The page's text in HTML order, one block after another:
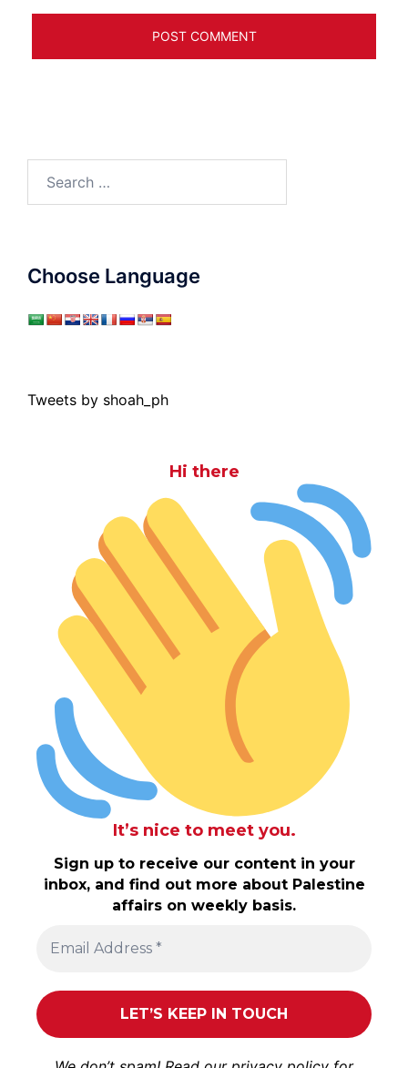
Choose Language
Tweets by shoah_ph
Hi there
It’s nice to meet you.
Sign up to receive our content in your
inbox, and find out more about Palestine
affairs on weekly basis.